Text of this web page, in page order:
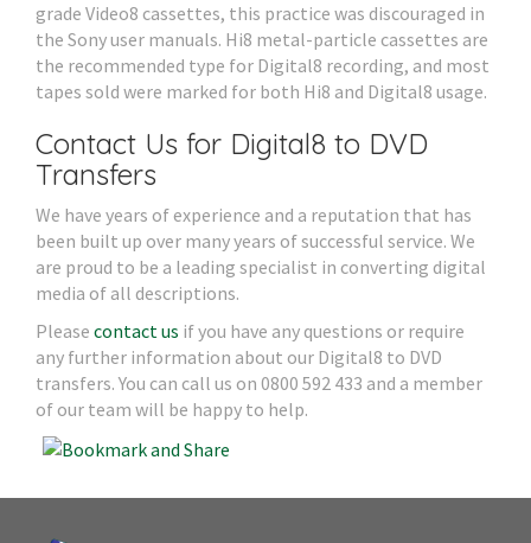
grade Video8 cassettes, this practice was discouraged in
the Sony user manuals. Hi8 metal-particle cassettes are
the recommended type for Digital8 recording, and most
tapes sold were marked for both Hi8 and Digital8 usage.
Contact Us for Digital8 to DVD
Transfers
We have years of experience and a reputation that has
been built up over many years of successful service. We
are proud to be a leading specialist in converting digital
media of all descriptions.
Please contact us if you have any questions or require
any further information about our Digital8 to DVD
transfers. You can call us on 0800 592 433 and a member
of our team will be happy to help.